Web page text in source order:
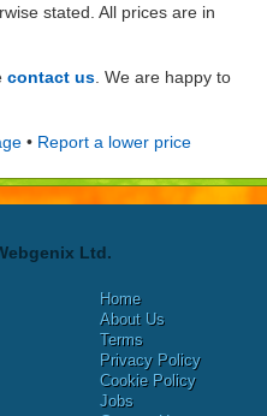
stated. All prices are in
contact us . We are happy to
• Report a lower price
Ltd.
Home
About Us
Terms
Privacy Policy
Cookie Policy
Jobs